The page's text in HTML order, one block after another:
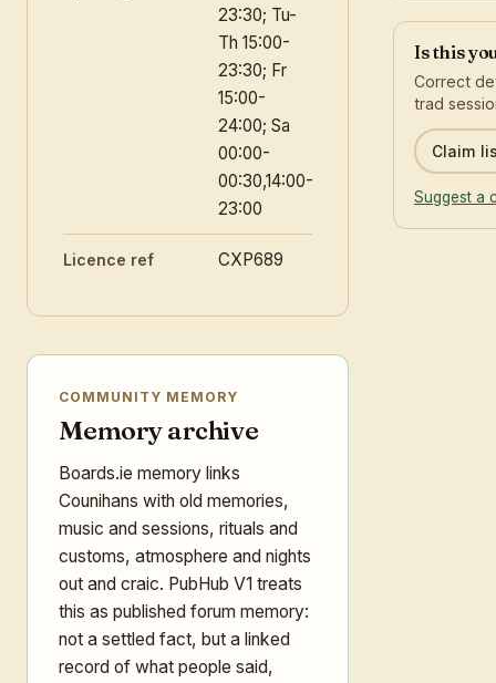
23:30; Tu-
Th 15:00-
23:30; Fr
15:00-
24:00; Sa
00:00-
00:30,14:00-
23:00
Licence ref CXP689
COMMUNITY MEMORY
Memory archive
Boards.ie memory links
Counihans with old memories,
music and sessions, rituals and
customs, atmosphere and nights
out and craic. PubHub V1 treats
this as published forum memory:
not a settled fact, but a linked
record of what people said,
Is this
Correct
trad
Claim
Suggest a